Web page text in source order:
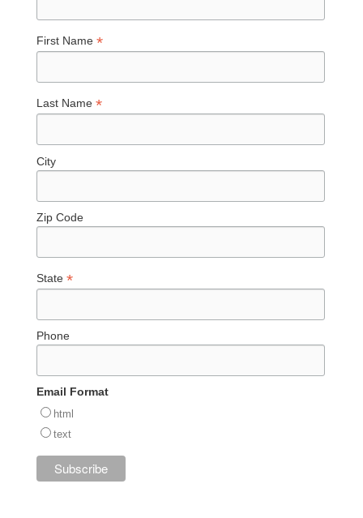
First Name*
Last Name*
City
Zip Code
State*
Phone
Email Format
html
text